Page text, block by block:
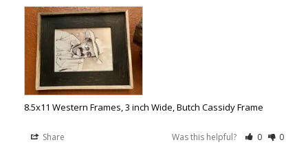
8.5x11 Western Frames, 3 inch Wide, Butch Cassidy Frame
Share Was this helpful? 0 0